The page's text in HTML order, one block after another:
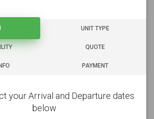
UNIT TYPE
QUOTE
PAYMENT
your Arrival and Departure dates
below